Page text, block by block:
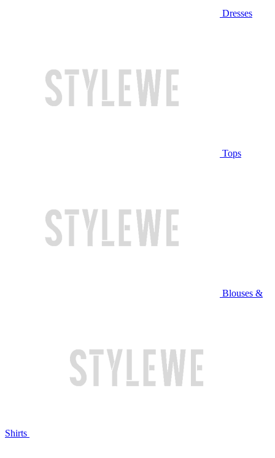
Dresses
Tops
Blouses &
Shirts